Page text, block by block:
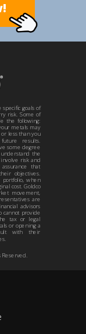
Reserved.
goals of
risk. Some of
the following:
metals may
less than you
results.
some degree
the
risk and
that
objectives.
when
cost. Goldco
movement,
are
advisors
cannot provide
tax or legal
or opening a
with their